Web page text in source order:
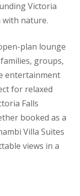
Victoria
with nature.
plan lounge
groups,
entertainment
for relaxed
Falls
booked as a
Villa Suites
views in a